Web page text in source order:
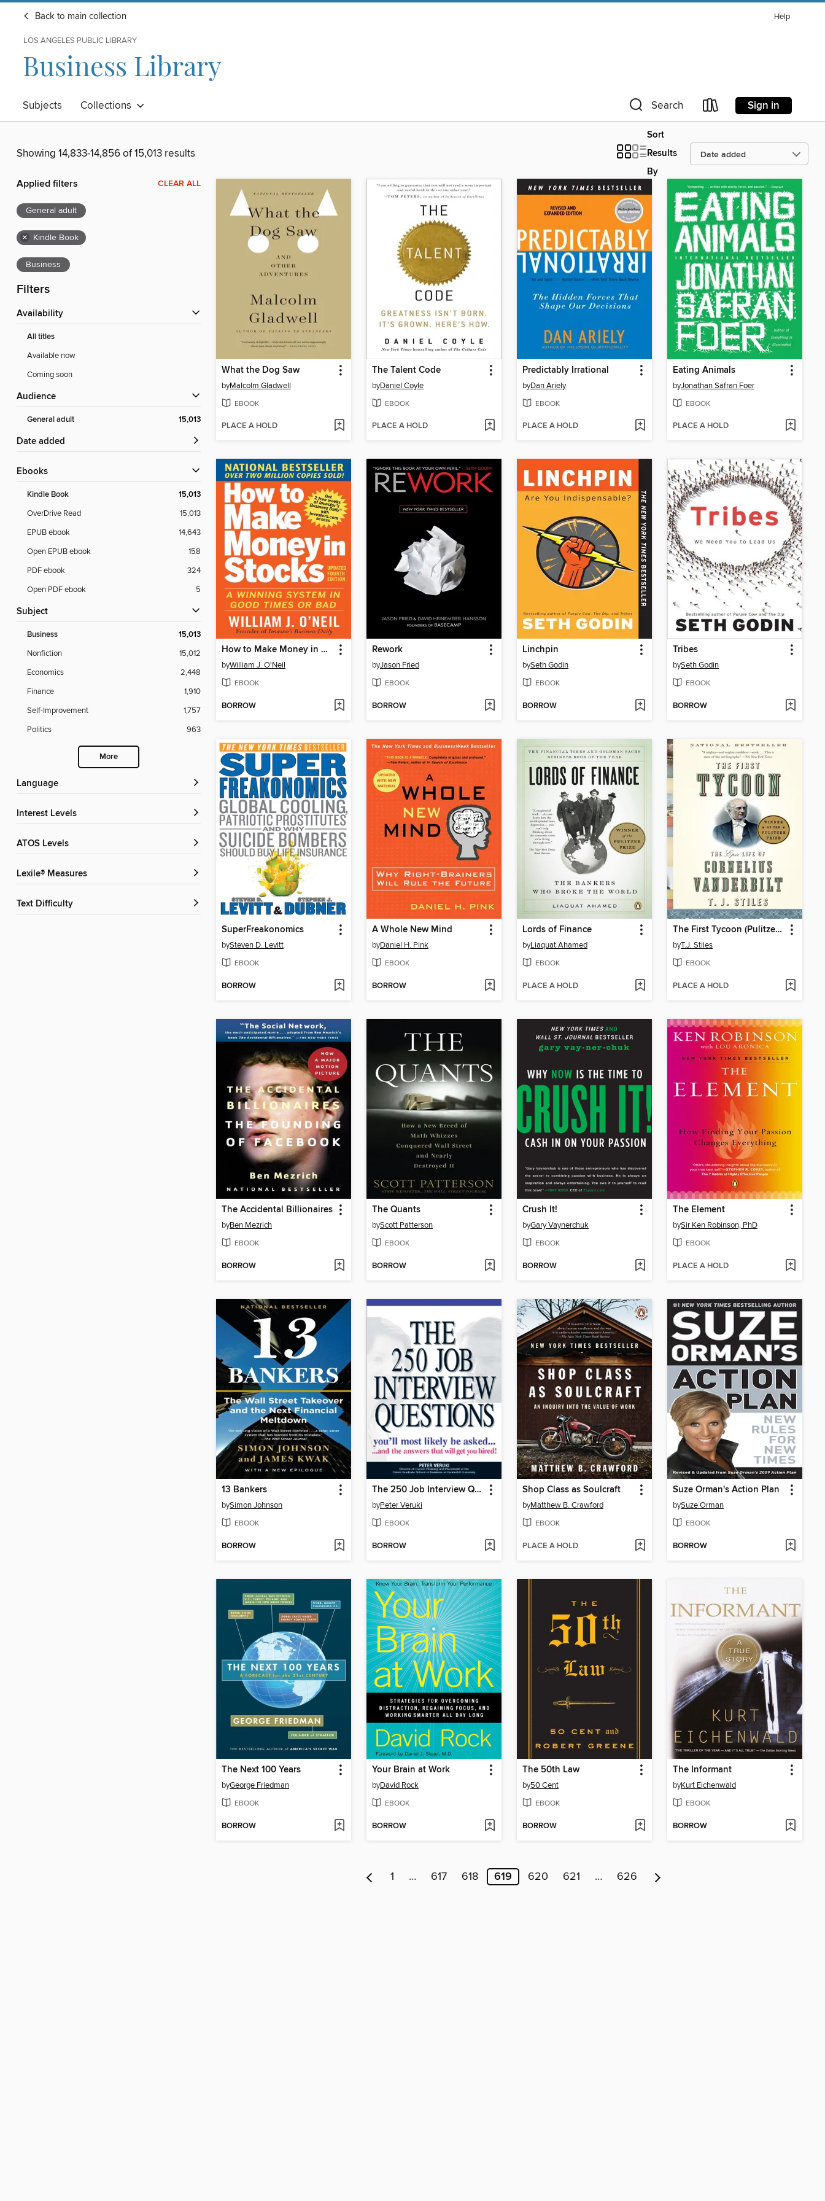
Back to main collection Help
LOS ANGELES PUBLIC LIBRARY
Business Library
Subjects Collections Search Sign in
Showing 14,833-14,856 of 15,013 results
Sort
Results
By
Applied filters CLEAR ALL
General adult
× Kindle Book
Business
Filters
Availability
All titles
Available now
Coming soon
Audience
General adult 15,013
Date added
ebooks
Kindle Book 15,013
OverDrive Read
15,013
EPUB ebook
14,643
Open EPUB ebook
158
PDF ebook
324
Open PDF ebook
5
Subject
Business 15,013
Nonfiction
15,012
Economics
2,448
Finance
1,910
Self-Improvement
1,757
Politics
963
More
Language
Interest Levels
ATOS Levels
Lexile® Measures
Text Difficulty
What the Dog Saw
byMalcolm Gladwell
EBOOK
PLACE A HOLD
The Talent Code
byDaniel Coyle
EBOOK
PLACE A HOLD
Predictably Irrational
byDan Ariely
EBOOK
PLACE A HOLD
Eating Animals
byJonathan Safran Foer
EBOOK
PLACE A HOLD
How to Make Money in Stocks
byWilliam J. O'Neil
EBOOK
BORROW
Rework
byJason Fried
EBOOK
BORROW
Linchpin
bySeth Godin
EBOOK
BORROW
Tribes
bySeth Godin
EBOOK
BORROW
SuperFreakonomics
bySteven D. Levitt
EBOOK
BORROW
A Whole New Mind
byDaniel H. Pink
EBOOK
BORROW
Lords of Finance
byLiaquat Ahamed
EBOOK
PLACE A HOLD
The First Tycoon (Pulitzer Prize Winner)
byT.J. Stiles
EBOOK
PLACE A HOLD
The Accidental Billionaires
byBen Mezrich
EBOOK
BORROW
The Quants
byScott Patterson
EBOOK
BORROW
Crush It!
byGary Vaynerchuk
EBOOK
BORROW
The Element
bySir Ken Robinson, PhD
EBOOK
PLACE A HOLD
13 Bankers
bySimon Johnson
EBOOK
BORROW
The 250 Job Interview Questions
byPeter Veruki
EBOOK
BORROW
Shop Class as Soulcraft
byMatthew B. Crawford
EBOOK
PLACE A HOLD
Suze Orman's Action Plan
bySuze Orman
EBOOK
BORROW
The Next 100 Years
byGeorge Friedman
EBOOK
BORROW
Your Brain at Work
byDavid Rock
EBOOK
BORROW
The 50th Law
by50 Cent
EBOOK
BORROW
The Informant
byKurt Eichenwald
EBOOK
BORROW
1 … 617 618 619 620 621 … 626